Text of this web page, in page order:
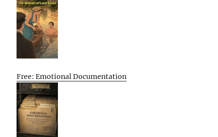
Free: Emotional Documentation